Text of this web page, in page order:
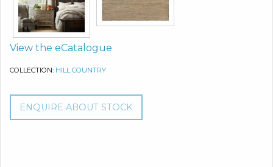
View the eCatalogue
COLLECTION: HILL COUNTRY
ENQUIRE ABOUT STOCK